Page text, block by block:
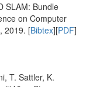
SLAM: Bundle
on Computer
2019. [Bibtex][PDF]
T. Sattler, K.